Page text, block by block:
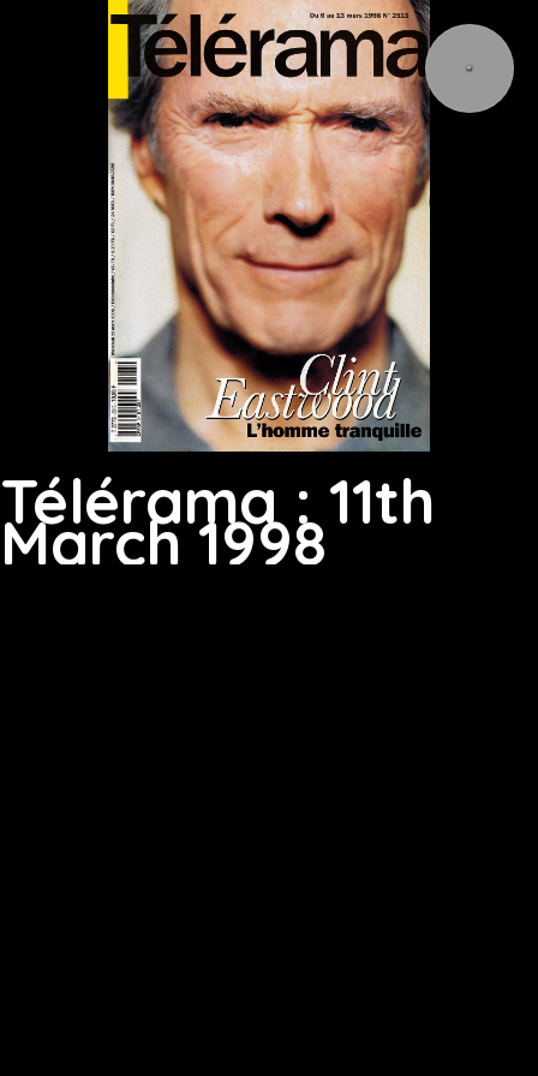
Télérama : 11th
March 1998